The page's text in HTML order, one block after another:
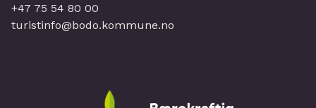
+47 75 54 80 00
turistinfo@bodo.kommune.no